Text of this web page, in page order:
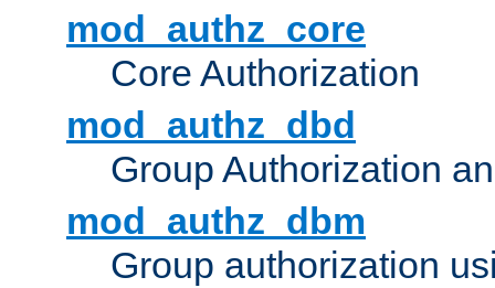
mod_authz_core
Core Authorization
mod_authz_dbd
Group Authorization
mod_authz_dbm
Group authorization